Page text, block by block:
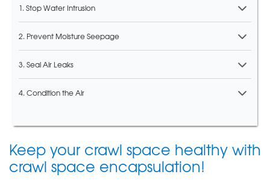
1. Stop Water Intrusion
2. Prevent Moisture Seepage
3. Seal Air Leaks
4. Condition the Air
Keep your crawl space healthy with
crawl space encapsulation!